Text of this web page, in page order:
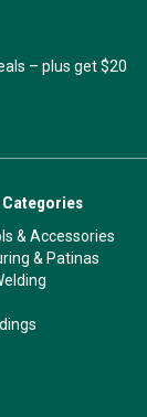
– plus get $20
& Accessories
& Patinas